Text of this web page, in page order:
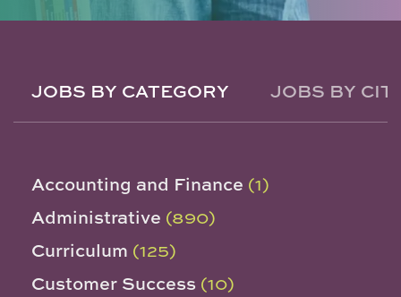
JOBS BY CATEGORY JOBS BY
Accounting and Finance (1)
Administrative (890)
Curriculum (125)
Customer Success (10)